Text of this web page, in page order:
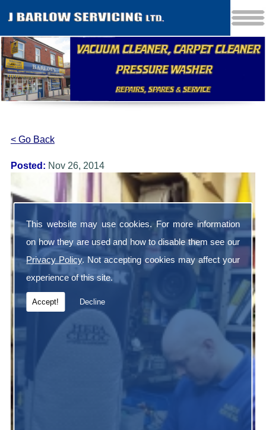
This website may use cookies. For more information
on how they are used and how to disable them see our
Privacy Policy. Not accepting cookies may affect your
experience of this site.
Accept! Decline
< Go Back
Posted: Nov 26, 2014